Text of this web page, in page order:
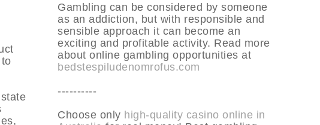
Gambling can be considered by someone
as an addiction, but with responsible and
sensible approach it can become an
exciting and profitable activity. Read more
about online gambling opportunities at
bedstespiludenomrofus.com
----------
Choose only high-quality casino online in